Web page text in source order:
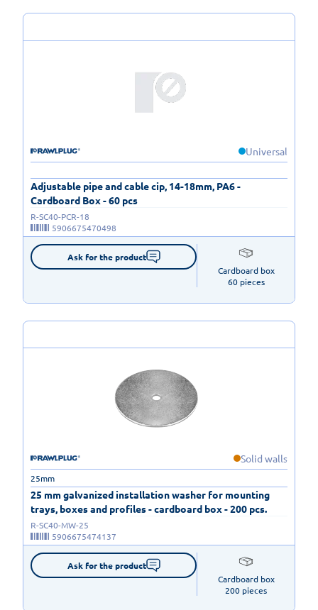
Universal
Adjustable pipe and cable cip, 14-18mm, PA6 -
Cardboard Box - 60 pcs
R-SC40-PCR-18
5906675470498
Ask for the product
Cardboard box
60 pieces
Solid walls
25 mm galvanized installation washer for mounting
trays, boxes and profiles - cardboard box - 200 pcs.
25mm
R-SC40-MW-25
5906675474137
Ask for the product
Cardboard box
200 pieces